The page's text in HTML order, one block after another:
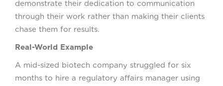
demonstrate their dedication to communication
through their work rather than making their clients
chase them for results.
Real-World Example
A mid-sized biotech company struggled for six
months to hire a regulatory affairs manager using